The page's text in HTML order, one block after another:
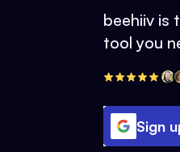
beehiiv is
tool you
Sign